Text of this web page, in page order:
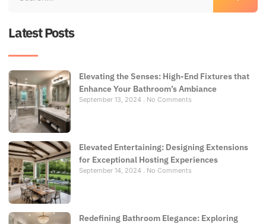
Latest Posts
Elevating the Senses: High-End Fixtures that
Enhance Your Bathroom’s Ambiance
September 13, 2024 No Comments
Elevated Entertaining: Designing Extensions
for Exceptional Hosting Experiences
September 14, 2024 No Comments
Redefining Bathroom Elegance: Exploring